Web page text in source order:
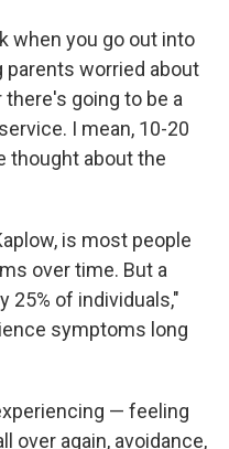
when you go out into
parents worried about
going to be a
I mean, 10-20
thought about the
is most people
over time. But a
25% of individuals,"
symptoms long
— feeling
over again, avoidance,